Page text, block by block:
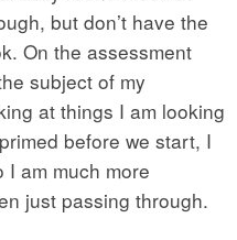
but don’t have the
On the assessment
subject of my
at things I am looking
before we start, I
am much more
just passing through.